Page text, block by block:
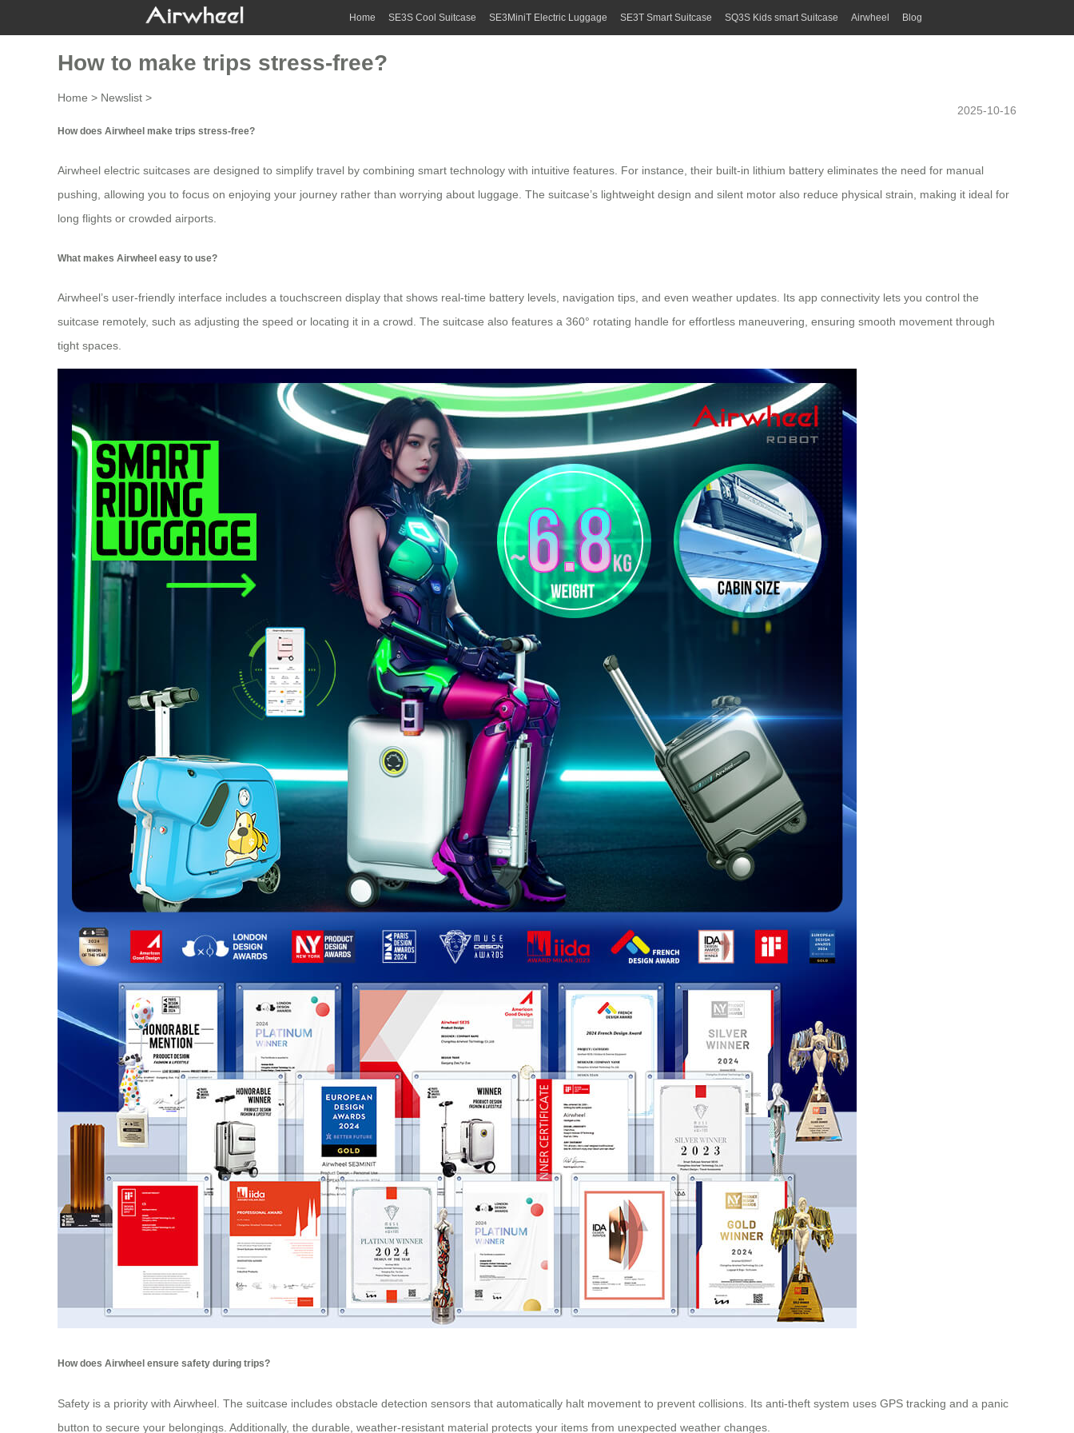
Home SE3S Cool Suitcase SE3MiniT Electric Luggage SE3T Smart Suitcase SQ3S Kids smart Suitcase Airwheel Blog
How to make trips stress-free?
Home > Newslist >
2025-10-16
How does Airwheel make trips stress-free?
Airwheel electric suitcases are designed to simplify travel by combining smart technology with intuitive features. For instance, their built-in lithium battery eliminates the need for manual
pushing, allowing you to focus on enjoying your journey rather than worrying about luggage. The suitcase’s lightweight design and silent motor also reduce physical strain, making it ideal for
long flights or crowded airports.
What makes Airwheel easy to use?
Airwheel’s user-friendly interface includes a touchscreen display that shows real-time battery levels, navigation tips, and even weather updates. Its app connectivity lets you control the
suitcase remotely, such as adjusting the speed or locating it in a crowd. The suitcase also features a 360° rotating handle for effortless maneuvering, ensuring smooth movement through
tight spaces.
How does Airwheel ensure safety during trips?
Safety is a priority with Airwheel. The suitcase includes obstacle detection sensors that automatically halt movement to prevent collisions. Its anti-theft system uses GPS tracking and a panic
button to secure your belongings. Additionally, the durable, weather-resistant material protects your items from unexpected weather changes.